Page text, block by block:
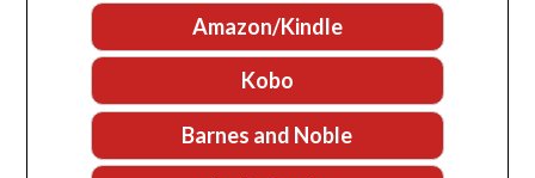
Amazon/Kindle
Kobo
Barnes and Noble